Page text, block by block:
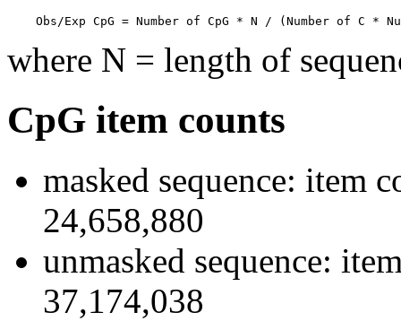
Obs/Exp CpG = Number of CpG * N / (Number of C *
where N = length of
CpG item counts
masked sequence: item
24,658,880
unmasked sequence:
37,174,038